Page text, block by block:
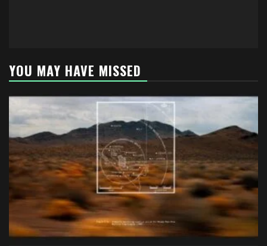
YOU MAY HAVE MISSED